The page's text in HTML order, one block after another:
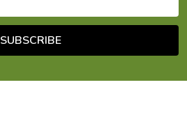
SUBSCRIBE